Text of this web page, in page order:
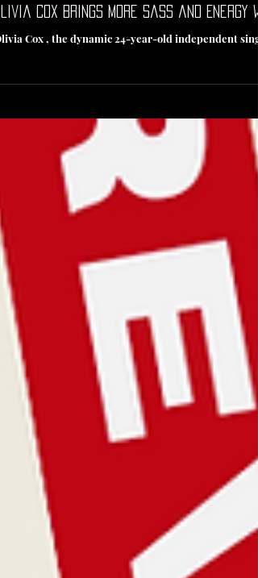
Spotlight Review
Cox Brings More Sass and Energy